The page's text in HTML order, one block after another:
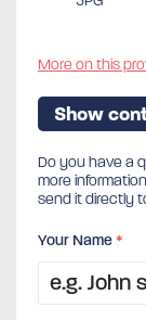
More on this
Show
Do you have a
more
send it directly
Your Name*